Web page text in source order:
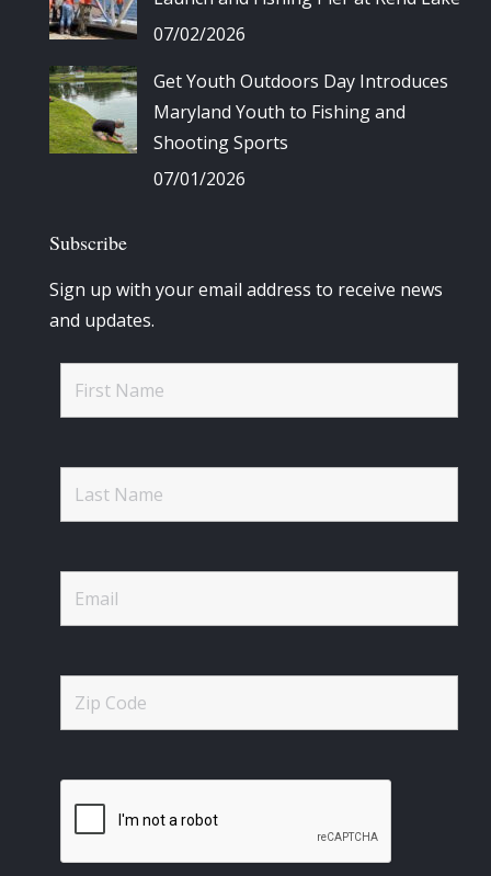
07/02/2026
Get Youth Outdoors Day Introduces
Maryland Youth to Fishing and
Shooting Sports
07/01/2026
Subscribe
Sign up with your email address to receive news
and updates.